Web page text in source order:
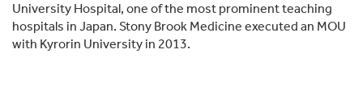
University Hospital, one of the most prominent teaching
hospitals in Japan. Stony Brook Medicine executed an MOU
with Kyrorin University in 2013.